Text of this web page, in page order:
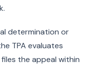
determination or
TPA evaluates
the appeal within